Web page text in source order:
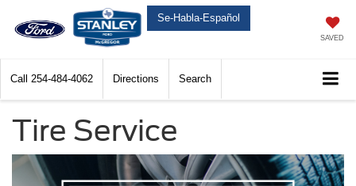
Se-Habla-Español
SAVED
Call 254-484-4062 Directions Search
Tire Service